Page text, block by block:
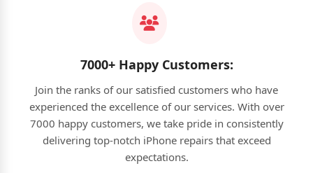
7000+ Happy Customers:
Join the ranks of our satisfied customers who have
experienced the excellence of our services. With over
7000 happy customers, we take pride in consistently
delivering top-notch iPhone repairs that exceed
expectations.